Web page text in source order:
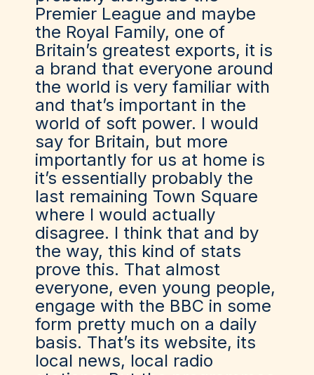
Premier League and maybe
the Royal Family, one of
Britain’s greatest exports, it is
a brand that everyone around
the world is very familiar with
and that’s important in the
world of soft power. I would
say for Britain, but more
importantly for us at home is
it’s essentially probably the
last remaining Town Square
where I would actually
disagree. I think that and by
the way, this kind of stats
prove this. That almost
everyone, even young people,
engage with the BBC in some
form pretty much on a daily
basis. That’s its website, its
local news, local radio